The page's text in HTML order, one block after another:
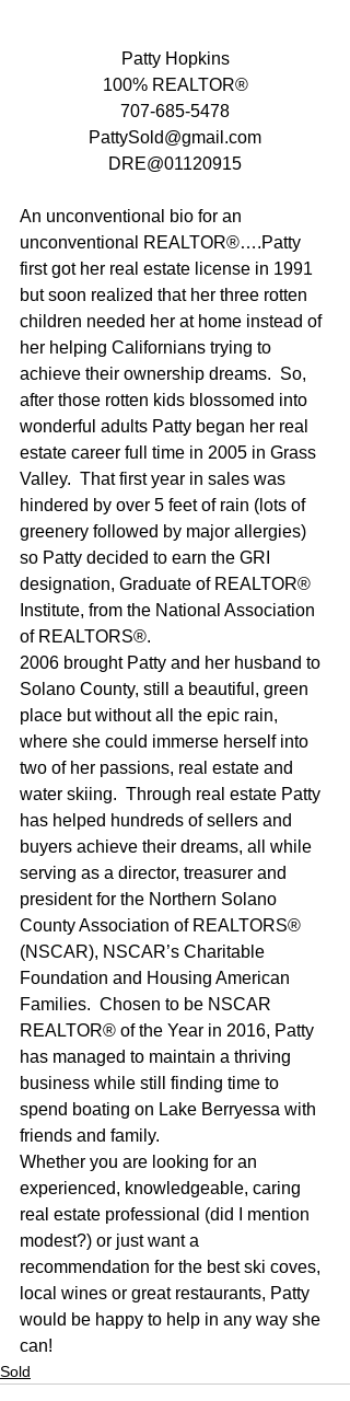
Patty Hopkins
100% REALTOR®
707-685-5478
PattySold@gmail.com
DRE@01120915
An unconventional bio for an
unconventional REALTOR®….Patty
first got her real estate license in 1991
but soon realized that her three rotten
children needed her at home instead of
her helping Californians trying to
achieve their ownership dreams.  So,
after those rotten kids blossomed into
wonderful adults Patty began her real
estate career full time in 2005 in Grass
Valley.  That first year in sales was
hindered by over 5 feet of rain (lots of
greenery followed by major allergies)
so Patty decided to earn the GRI
designation, Graduate of REALTOR®
Institute, from the National Association
of REALTORS®.
2006 brought Patty and her husband to
Solano County, still a beautiful, green
place but without all the epic rain,
where she could immerse herself into
two of her passions, real estate and
water skiing.  Through real estate Patty
has helped hundreds of sellers and
buyers achieve their dreams, all while
serving as a director, treasurer and
president for the Northern Solano
County Association of REALTORS®
(NSCAR), NSCAR’s Charitable
Foundation and Housing American
Families.  Chosen to be NSCAR
REALTOR® of the Year in 2016, Patty
has managed to maintain a thriving
business while still finding time to
spend boating on Lake Berryessa with
friends and family.
Whether you are looking for an
experienced, knowledgeable, caring
real estate professional (did I mention
modest?) or just want a
recommendation for the best ski coves,
local wines or great restaurants, Patty
would be happy to help in any way she
can!
Sold